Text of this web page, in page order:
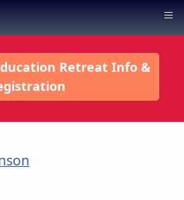
Retreat Info &
≡